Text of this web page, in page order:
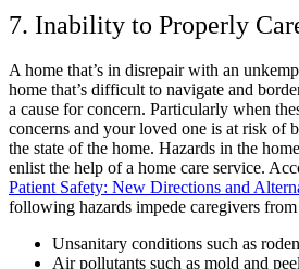
7. Inability to Properly
A home that’s in disrepair with an
home that’s difficult to navigate and
a cause for concern. Particularly when
concerns and your loved one is at risk of
the state of the home. Hazards in the
enlist the help of a home care service.
Patient Safety: New Directions and
following hazards impede caregivers
Unsanitary conditions such as
Air pollutants such as mold and